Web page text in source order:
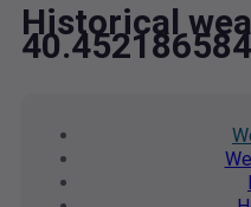
Historical